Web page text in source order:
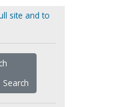
site and to